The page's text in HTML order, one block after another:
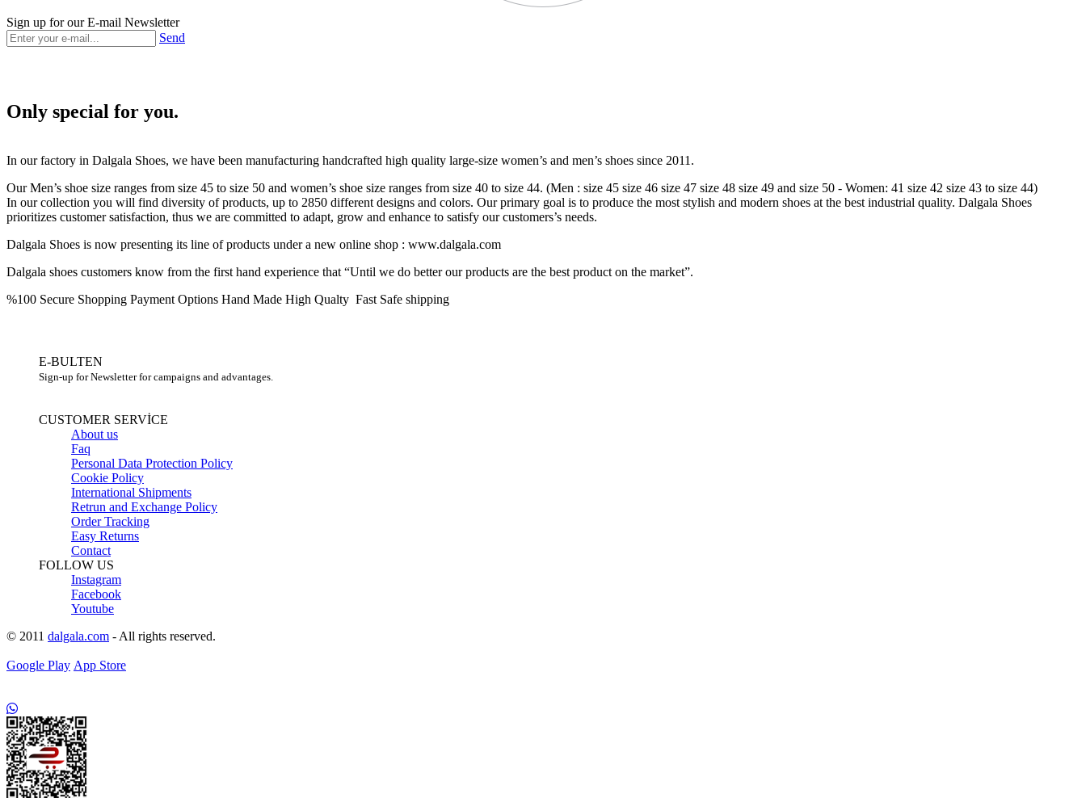
Sign up for our E-mail Newsletter
Send
Only special for you.
In our factory in Dalgala Shoes, we have been manufacturing handcrafted high quality large-size women’s and men’s shoes since 2011.
Our Men’s shoe size ranges from size 45 to size 50 and women’s shoe size ranges from size 40 to size 44. (Men : size 45 size 46 size 47 size 48 size 49 and size 50 - Women: 41 size 42 size 43 to size 44)
In our collection you will find diversity of products, up to 2850 different designs and colors. Our primary goal is to produce the most stylish and modern shoes at the best industrial quality. Dalgala Shoes
prioritizes customer satisfaction, thus we are committed to adapt, grow and enhance to satisfy our customers’s needs.
Dalgala Shoes is now presenting its line of products under a new online shop : www.dalgala.com
Dalgala shoes customers know from the first hand experience that “Until we do better our products are the best product on the market”.
%100 Secure Shopping Payment Options Hand Made High Qualty Fast Safe shipping
E-BULTEN
Sign-up for Newsletter for campaigns and advantages.
CUSTOMER SERVİCE
About us
Faq
Personal Data Protection Policy
Cookie Policy
International Shipments
Retrun and Exchange Policy
Order Tracking
Easy Returns
Contact
FOLLOW US
Instagram
Facebook
Youtube
© 2011 dalgala.com - All rights reserved.
Google Play App Store